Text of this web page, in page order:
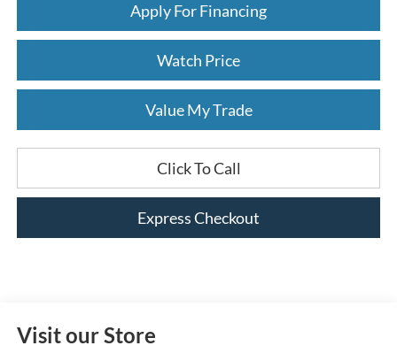
Apply For Financing
Watch Price
Value My Trade
Click To Call
Express Checkout
Visit our Store